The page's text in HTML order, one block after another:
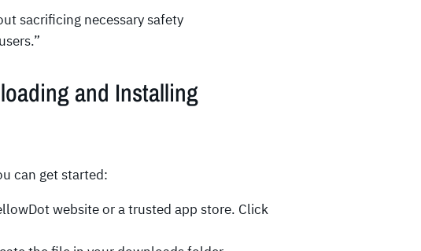
sacrificing necessary safety
and Installing
can get started:
website or a trusted app store. Click